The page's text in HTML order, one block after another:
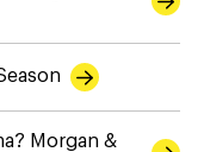
Morgan &